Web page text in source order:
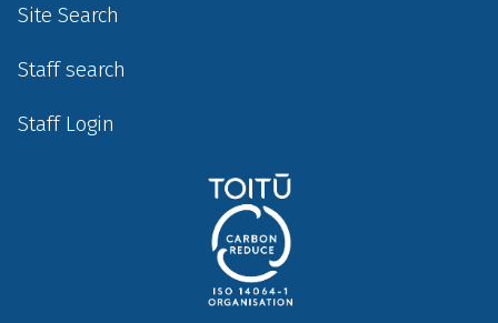
Site Search
Staff search
Staff Login